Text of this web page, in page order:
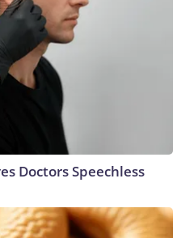
Doctors Speechless